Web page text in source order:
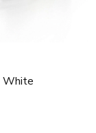
White